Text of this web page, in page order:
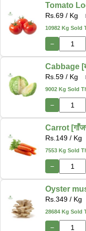
Tomato
Rs. 69 / Kg
10982 Kg Sold
−
Cabbage
Rs. 59 / Kg
9002 Kg Sold
−
Carrot
Rs. 149 / Kg
7553 Kg Sold
−
Oyster
Rs. 349 / Kg
28684 Kg Sold
−